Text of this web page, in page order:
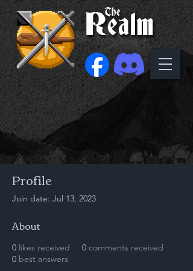
Profile
Join date: Jul 13, 2023
About
0 likes received 0 comments received
0 best answers